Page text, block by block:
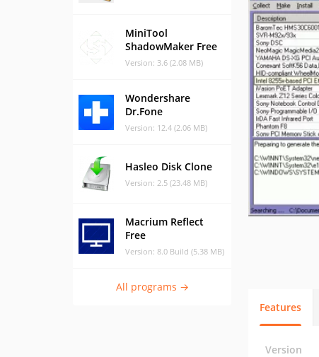
MiniTool
ShadowMaker Free
Version: 3.6 (2.08 MB)
Wondershare
Dr.Fone
Version: 12.4 (2.06 MB)
Hasleo Disk Clone
Version: 2.5 (23.48 MB)
Macrium Reflect
Free
Version: 8.0 Build (5.38 MB)
All programs →
Features
Version